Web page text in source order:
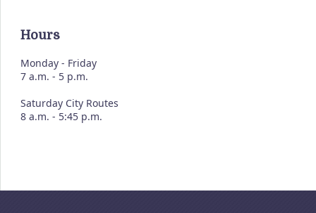
Hours
Monday - Friday
7 a.m. - 5 p.m.
Saturday City Routes
8 a.m. - 5:45 p.m.